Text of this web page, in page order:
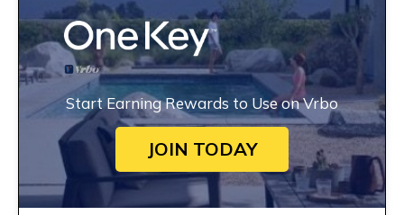
Start Earning Rewards to Use on Vrbo
JOIN TODAY